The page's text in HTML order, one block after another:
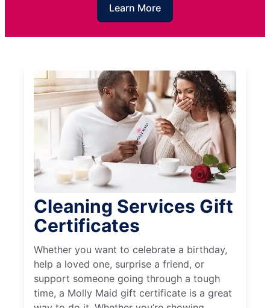
Learn More
Cleaning Services Gift
Certificates
Whether you want to celebrate a birthday,
help a loved one, surprise a friend, or
support someone going through a tough
time, a Molly Maid gift certificate is a great